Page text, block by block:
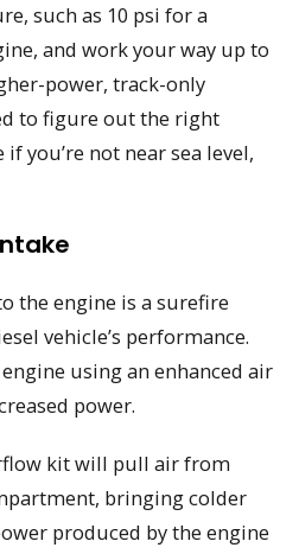
such as 10 psi for a
and work your way up to
power, track-only
to figure out the right
you’re not near sea level,
the engine is a surefire
vehicle’s performance.
using an enhanced air
power.
kit will pull air from
bringing colder
produced by the engine